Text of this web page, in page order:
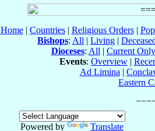
Home| Countries| Religious Orders|
Bishops: All | Living |
Dioceses: All | Current Only
Events: Overview |
Ad Limina |
Eastern
Powered by
Translate